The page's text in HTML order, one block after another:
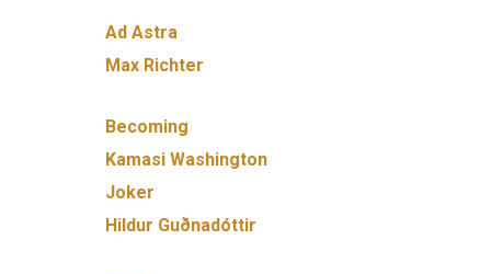
Ad Astra
Max Richter
Becoming
Kamasi Washington
Joker
Hildur Guðnadóttir